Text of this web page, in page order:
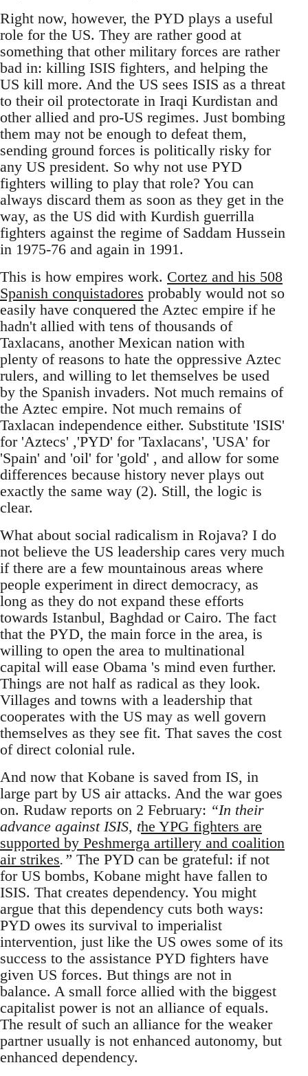
Right now, however, the PYD plays a useful
role for the US. They are rather good at
something that other military forces are rather
bad in: killing ISIS fighters, and helping the
US kill more. And the US sees ISIS as a threat
to their oil protectorate in Iraqi Kurdistan and
other allied and pro-US regimes. Just bombing
them may not be enough to defeat them,
sending ground forces is politically risky for
any US president. So why not use PYD
fighters willing to play that role? You can
always discard them as soon as they get in the
way, as the US did with Kurdish guerrilla
fighters against the regime of Saddam Hussein
in 1975-76 and again in 1991.
This is how empires work. Cortez and his 508
Spanish conquistadores probably would not so
easily have conquered the Aztec empire if he
hadn't allied with tens of thousands of
Taxlacans, another Mexican nation with
plenty of reasons to hate the oppressive Aztec
rulers, and willing to let themselves be used
by the Spanish invaders. Not much remains of
the Aztec empire. Not much remains of
Taxlacan independence either. Substitute 'ISIS'
for 'Aztecs' ,'PYD' for 'Taxlacans', 'USA' for
'Spain' and 'oil' for 'gold' , and allow for some
differences because history never plays out
exactly the same way (2). Still, the logic is
clear.
What about social radicalism in Rojava? I do
not believe the US leadership cares very much
if there are a few mountainous areas where
people experiment in direct democracy, as
long as they do not expand these efforts
towards Istanbul, Baghdad or Cairo. The fact
that the PYD, the main force in the area, is
willing to open the area to multinational
capital will ease Obama 's mind even further.
Things are not half as radical as they look.
Villages and towns with a leadership that
cooperates with the US may as well govern
themselves as they see fit. That saves the cost
of direct colonial rule.
And now that Kobane is saved from IS, in
large part by US air attacks. And the war goes
on. Rudaw reports on 2 February: “In their
advance against ISIS, the YPG fighters are
supported by Peshmerga artillery and coalition
air strikes.” The PYD can be grateful: if not
for US bombs, Kobane might have fallen to
ISIS. That creates dependency. You might
argue that this dependency cuts both ways:
PYD owes its survival to imperialist
intervention, just like the US owes some of its
success to the assistance PYD fighters have
given US forces. But things are not in
balance. A small force allied with the biggest
capitalist power is not an alliance of equals.
The result of such an alliance for the weaker
partner usually is not enhanced autonomy, but
enhanced dependency.